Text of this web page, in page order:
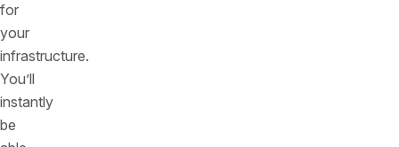
for
your
infrastructure.
You’ll
instantly
be